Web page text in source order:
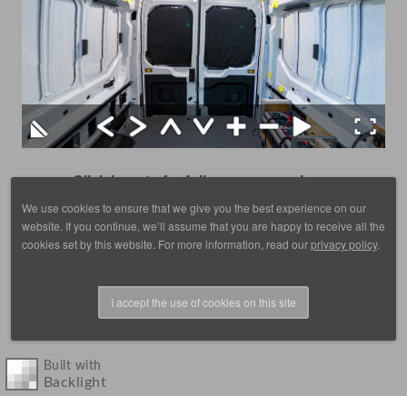
Click here to for fullscreen on a phone
Built with
Backlight
We use cookies to ensure that we give you the best experience on our
website. If you continue, we’ll assume that you are happy to receive all the
cookies set by this website. For more information, read ourprivacy policy.
I accept the use of cookies on this site